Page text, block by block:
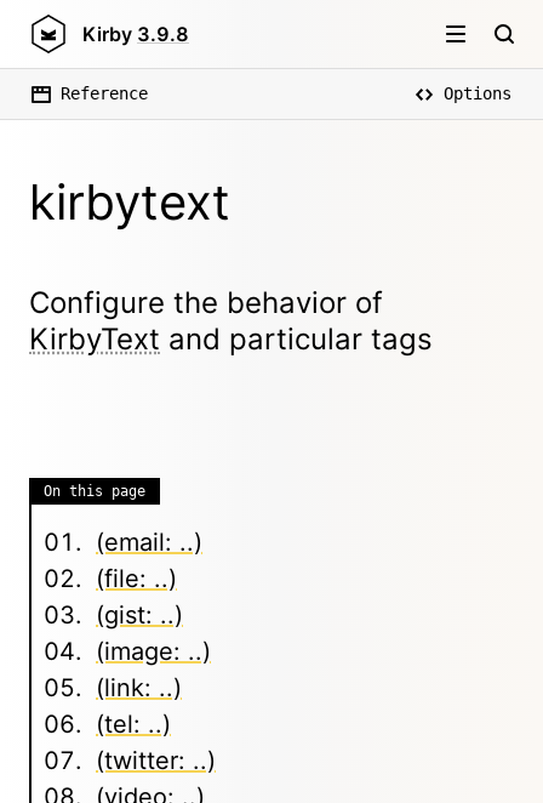
Kirby 3.9.8
Reference Options
kirbytext
Configure the behavior of
KirbyText and particular tags
On this page
(email: ..)
(file: ..)
(gist: ..)
(image: ..)
(link: ..)
(tel: ..)
(twitter: ..)
(video: ..)